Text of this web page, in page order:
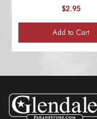
$2.95
Add to Cart